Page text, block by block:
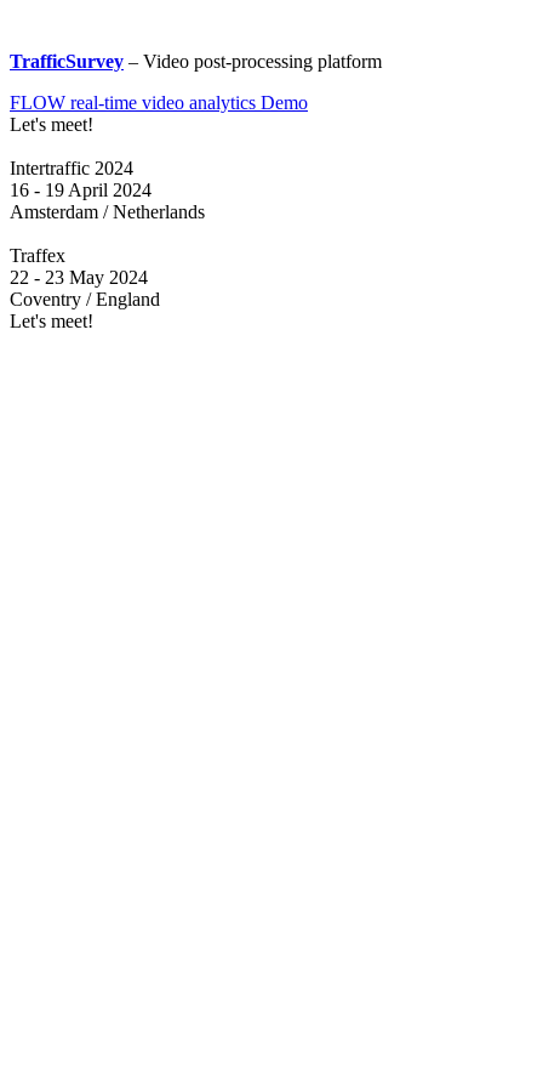
TrafficSurvey – Video post-processing platform
FLOW real-time video analytics Demo
Let's meet!
Intertraffic 2024
16 - 19 April 2024
Amsterdam / Netherlands
Traffex
22 - 23 May 2024
Coventry / England
Let's meet!